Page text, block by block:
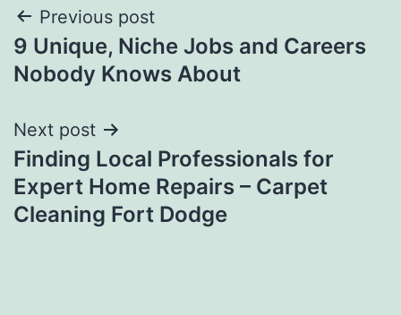
Post
navigation
Previous post
9 Unique, Niche Jobs and Careers
Nobody Knows About
Next post
Finding Local Professionals for
Expert Home Repairs – Carpet
Cleaning Fort Dodge